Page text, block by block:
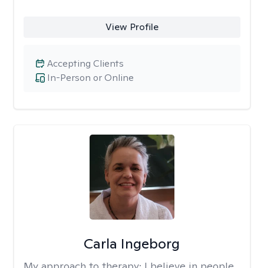
View Profile
In-Person or Online
Accepting Clients
Carla Ingeborg